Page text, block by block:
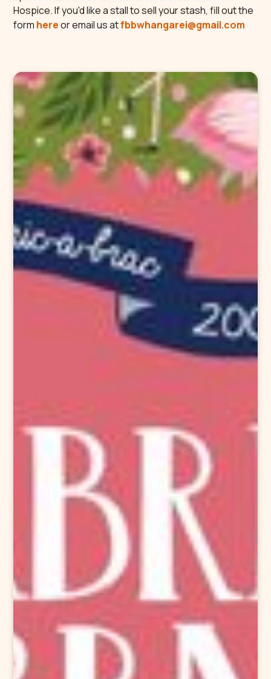
Hospice. If you'd like a stall to sell your stash, fill out the
form hereor email us atfbbwhangarei@gmail.com